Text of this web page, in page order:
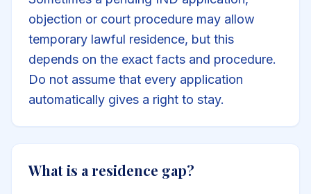
objection or court procedure may allow
temporary lawful residence, but this
depends on the exact facts and procedure.
Do not assume that every application
automatically gives a right to stay.
What is a residence gap?